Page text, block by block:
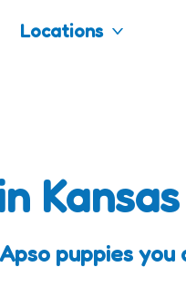
Locations
Kansas
puppies